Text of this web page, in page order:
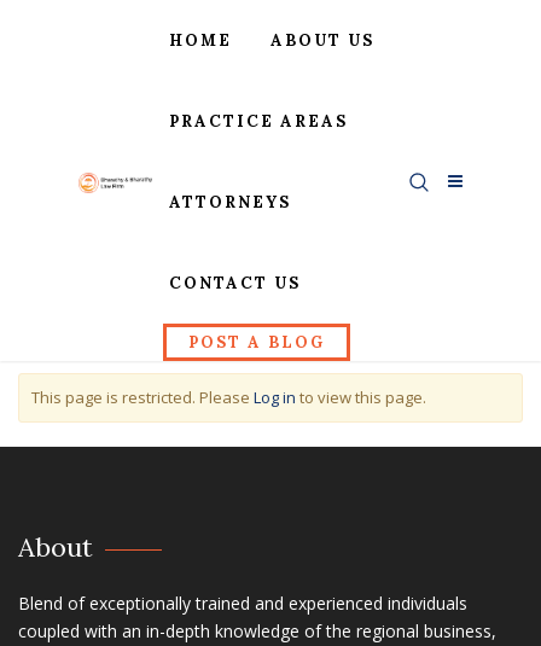
HOME ABOUT US
PRACTICE AREAS
ATTORNEYS
CONTACT US
POST A BLOG
This page is restricted. Please Log in to view this page.
About
Blend of exceptionally trained and experienced individuals
coupled with an in-depth knowledge of the regional business,